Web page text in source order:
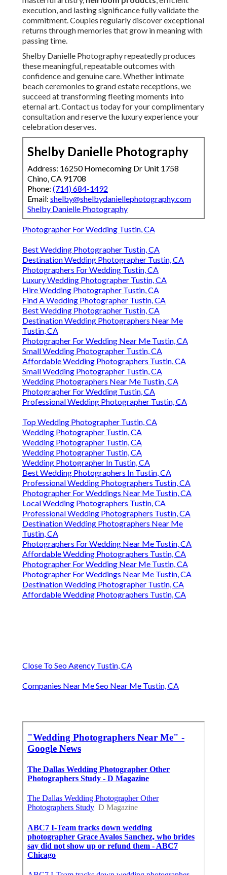
execution, and lasting significance fully validate the
commitment. Couples regularly discover exceptional
returns through memories that grow in meaning with
passing time.
Shelby Danielle Photography repeatedly produces
these meaningful, repeatable outcomes with
confidence and genuine care. Whether intimate
beach ceremonies to grand estate receptions, we
succeed at transforming fleeting moments into
eternal art. Contact us today for your complimentary
consultation and reserve the luxury experience your
celebration deserves.
Shelby Danielle Photography
Address: 16250 Homecoming Dr Unit 1758
Chino, CA 91708
Phone: (714) 684-1492
Email: shelby@shelbydaniellephotography.com
Shelby Danielle Photography
Photographer For Wedding Tustin, CA
Best Wedding Photographer Tustin, CA
Destination Wedding Photographer Tustin, CA
Photographers For Wedding Tustin, CA
Luxury Wedding Photographer Tustin, CA
Hire Wedding Photographer Tustin, CA
Find A Wedding Photographer Tustin, CA
Best Wedding Photographer Tustin, CA
Destination Wedding Photographers Near Me
Tustin, CA
Photographer For Wedding Near Me Tustin, CA
Small Wedding Photographer Tustin, CA
Affordable Wedding Photographers Tustin, CA
Small Wedding Photographer Tustin, CA
Wedding Photographers Near Me Tustin, CA
Photographer For Wedding Tustin, CA
Professional Wedding Photographer Tustin, CA
Top Wedding Photographer Tustin, CA
Wedding Photographer Tustin, CA
Wedding Photographer Tustin, CA
Wedding Photographer Tustin, CA
Wedding Photographer In Tustin, CA
Best Wedding Photographers In Tustin, CA
Professional Wedding Photographers Tustin, CA
Photographer For Weddings Near Me Tustin, CA
Local Wedding Photographers Tustin, CA
Professional Wedding Photographers Tustin, CA
Destination Wedding Photographers Near Me
Tustin, CA
Photographers For Wedding Near Me Tustin, CA
Affordable Wedding Photographers Tustin, CA
Photographer For Wedding Near Me Tustin, CA
Photographer For Weddings Near Me Tustin, CA
Destination Wedding Photographer Tustin, CA
Affordable Wedding Photographers Tustin, CA
Close To Seo Agency Tustin, CA
Companies Near Me Seo Near Me Tustin, CA